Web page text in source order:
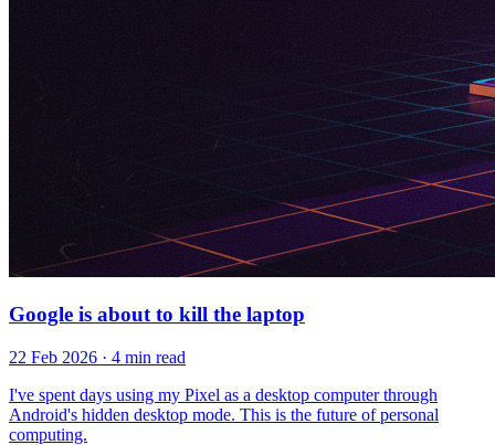
Google is about to kill the laptop
22 Feb 2026 · 4 min read
I've spent days using my Pixel as a desktop computer through
Android's hidden desktop mode. This is the future of personal
computing.